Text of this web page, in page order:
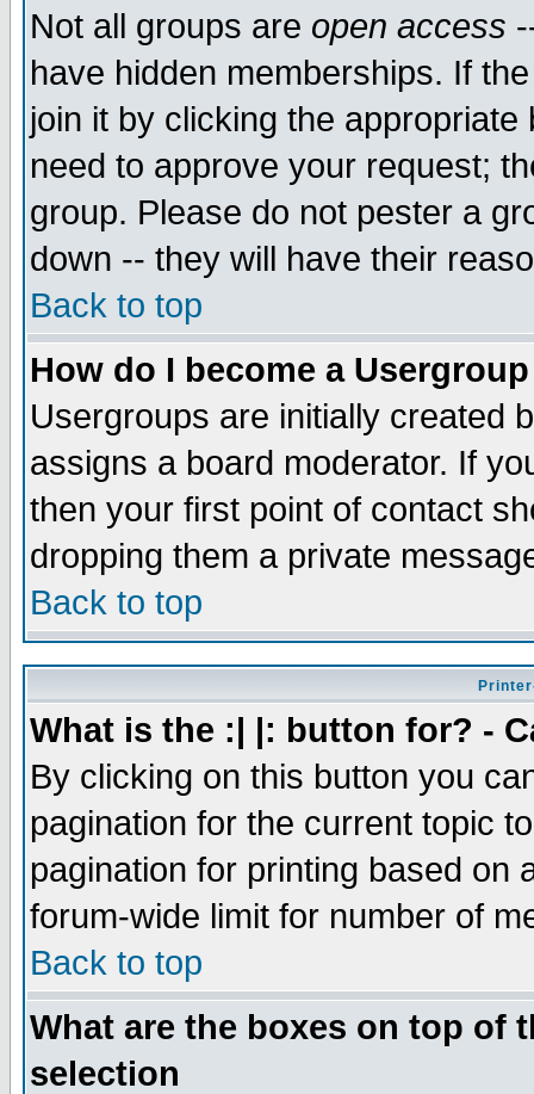
Not all groups are open access
have hidden memberships. If
join it by clicking the
need to approve your request;
group. Please do not pester a
down -- they will have their
Back to top
How do I become a
Usergroups are initially created
assigns a board moderator. If
then your first point of contact
dropping them a private
Back to top
What is the :| |: button for? -
By clicking on this button you
pagination for the current topic
pagination for printing based on
forum-wide limit for number of
Back to top
What are the boxes on top of
selection